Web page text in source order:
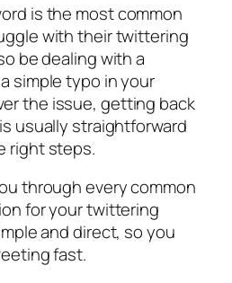
is the most common
with their twittering
be dealing with a
simple typo in your
the issue, getting back
usually straightforward
right steps.
through every common
for your twittering
and direct, so you
fast.